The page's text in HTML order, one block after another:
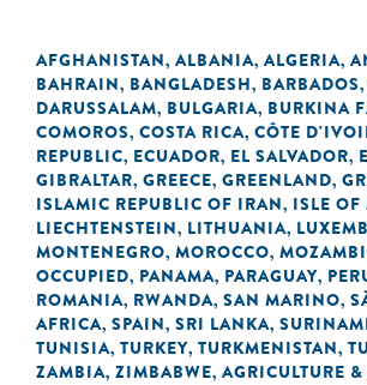
AFGHANISTAN, ALBANIA, ALGERIA,
BAHRAIN, BANGLADESH, BARBADOS,
DARUSSALAM, BULGARIA, BURKINA
COMOROS, COSTA RICA, CÔTE
REPUBLIC, ECUADOR, EL SALVADOR,
GIBRALTAR, GREECE, GREENLAND,
ISLAMIC REPUBLIC OF IRAN, ISLE OF
LIECHTENSTEIN, LITHUANIA,
MONTENEGRO, MOROCCO,
OCCUPIED, PANAMA, PARAGUAY,
ROMANIA, RWANDA, SAN MARINO,
AFRICA, SPAIN, SRI LANKA,
TUNISIA, TURKEY, TURKMENISTAN,
ZAMBIA, ZIMBABWE, AGRICULTURE